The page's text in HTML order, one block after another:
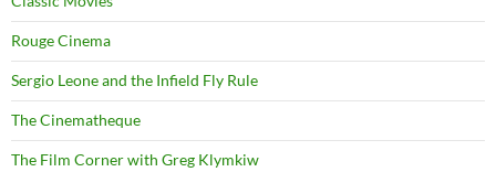
Rouge Cinema
Sergio Leone and the Infield Fly Rule
The Cinematheque
The Film Corner with Greg Klymkiw